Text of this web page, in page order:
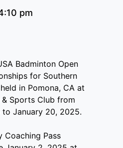
pm
Badminton Open
for Southern
in Pomona, CA at
Sports Club from
to January 20, 2025.
Coaching Pass